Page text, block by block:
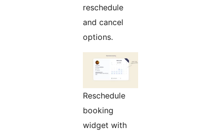
reschedule
and cancel
options.
Reschedule
booking
widget with